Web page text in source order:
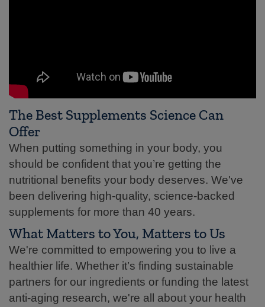
The Best Supplements Science Can
Offer
When putting something in your body, you
should be confident that you’re getting the
nutritional benefits your body deserves. We've
been delivering high-quality, science-backed
supplements for more than 40 years.
What Matters to You, Matters to Us
We're committed to empowering you to live a
healthier life. Whether it’s finding sustainable
partners for our ingredients or funding the latest
anti-aging research, we're all about your health